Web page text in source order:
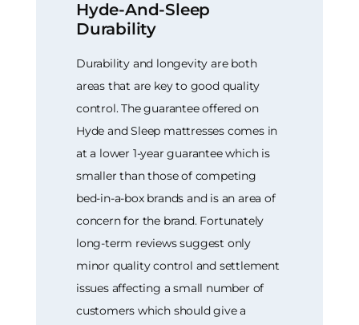
Hyde-And-Sleep
Durability
Durability and longevity are both
areas that are key to good quality
control. The guarantee offered on
Hyde and Sleep mattresses comes in
at a lower 1-year guarantee which is
smaller than those of competing
bed-in-a-box brands and is an area of
concern for the brand. Fortunately
long-term reviews suggest only
minor quality control and settlement
issues affecting a small number of
customers which should give a